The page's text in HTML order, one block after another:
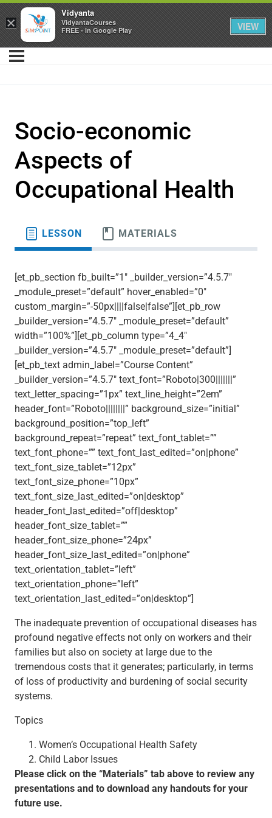
Socio-economic
Aspects of
Occupational Health
LESSON MATERIALS
[et_pb_section fb_built=”1″ _builder_version=”4.5.7″
_module_preset=”default” hover_enabled=”0″
custom_margin=”-50px||||false|false”][et_pb_row
_builder_version=”4.5.7″ _module_preset=”default”
width=”100%”][et_pb_column type=”4_4″
_builder_version=”4.5.7″ _module_preset=”default”]
[et_pb_text admin_label=”Course Content”
_builder_version=”4.5.7″ text_font=”Roboto|300|||||||”
text_letter_spacing=”1px” text_line_height=”2em”
header_font=”Roboto||||||||” background_size=”initial”
background_position=”top_left”
background_repeat=”repeat” text_font_tablet=””
text_font_phone=”” text_font_last_edited=”on|phone”
text_font_size_tablet=”12px”
text_font_size_phone=”10px”
text_font_size_last_edited=”on|desktop”
header_font_last_edited=”off|desktop”
header_font_size_tablet=””
header_font_size_phone=”24px”
header_font_size_last_edited=”on|phone”
text_orientation_tablet=”left”
text_orientation_phone=”left”
text_orientation_last_edited=”on|desktop”]
The inadequate prevention of occupational diseases has
profound negative effects not only on workers and their
families but also on society at large due to the
tremendous costs that it generates; particularly, in terms
of loss of productivity and burdening of social security
systems.
Topics
Women’s Occupational Health Safety
Child Labor Issues
Please click on the “Materials” tab above to review any
presentations and to download any handouts for your
future use.
×
Vidyanta
VidyantaCourses
FREE - In Google Play
VIEW